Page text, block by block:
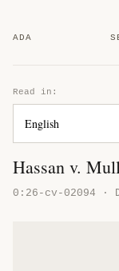
ADA
Read in:
Hassan v.
0:26-cv-02094